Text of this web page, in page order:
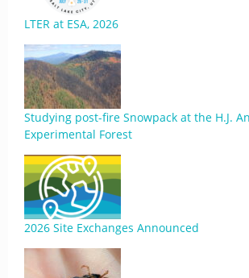
LTER at ESA, 2026
Studying post-fire Snowpack at the H.J.
Experimental Forest
2026 Site Exchanges Announced